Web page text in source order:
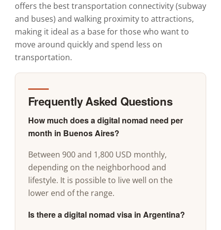
offers the best transportation connectivity (subway
and buses) and walking proximity to attractions,
making it ideal as a base for those who want to
move around quickly and spend less on
transportation.
Frequently Asked Questions
How much does a digital nomad need per
month in Buenos Aires?
Between 900 and 1,800 USD monthly,
depending on the neighborhood and
lifestyle. It is possible to live well on the
lower end of the range.
Is there a digital nomad visa in Argentina?